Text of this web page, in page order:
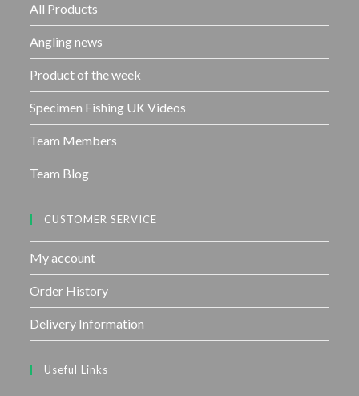
All Products
Angling news
Product of the week
Specimen Fishing UK Videos
Team Members
Team Blog
CUSTOMER SERVICE
My account
Order History
Delivery Information
Useful Links